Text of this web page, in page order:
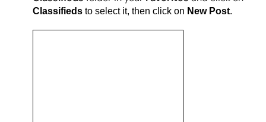
Classifieds to select it, then click on New Post.